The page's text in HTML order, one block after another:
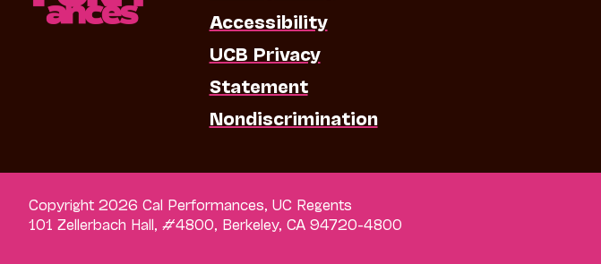
Accessibility
UCB Privacy
Statement
Nondiscrimination
Copyright 2026 Cal Performances, UC Regents
101 Zellerbach Hall, #4800, Berkeley, CA 94720-4800